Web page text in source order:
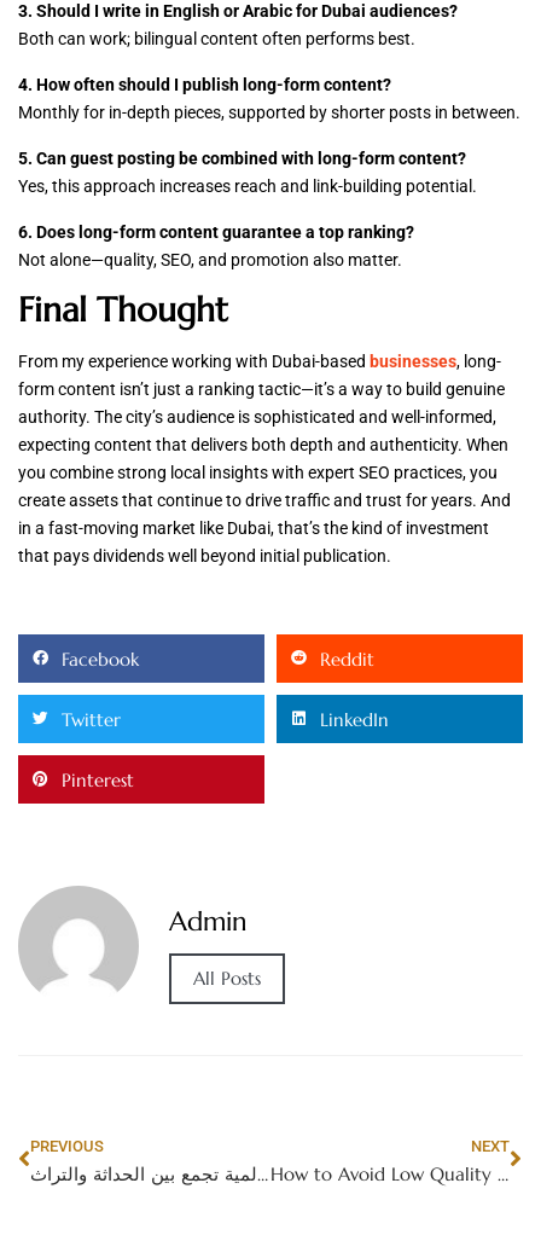
3. Should I write in English or Arabic for Dubai audiences?
Both can work; bilingual content often performs best.
4. How often should I publish long-form content?
Monthly for in-depth pieces, supported by shorter posts in between.
5. Can guest posting be combined with long-form content?
Yes, this approach increases reach and link-building potential.
6. Does long-form content guarantee a top ranking?
Not alone—quality, SEO, and promotion also matter.
Final Thought
From my experience working with Dubai-based businesses, long-
form content isn’t just a ranking tactic—it’s a way to build genuine
authority. The city’s audience is sophisticated and well-informed,
expecting content that delivers both depth and authenticity. When
you combine strong local insights with expert SEO practices, you
create assets that continue to drive traffic and trust for years. And
in a fast-moving market like Dubai, that’s the kind of investment
that pays dividends well beyond initial publication.
Facebook Reddit
Twitter LinkedIn
Pinterest
Admin
All Posts
PREVIOUS
الإمارات العربية المتحدة: وجهة سياحية عالمية تجمع بين الحداثة والتراث
NEXT
How to Avoid Low Quality Guest Posting Offers in Dubai